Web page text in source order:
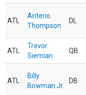
ATL
Anterio
Thompson
DL
ATL
Trevor
Siemian
QB
ATL
Billy
Bowman Jr.
DB